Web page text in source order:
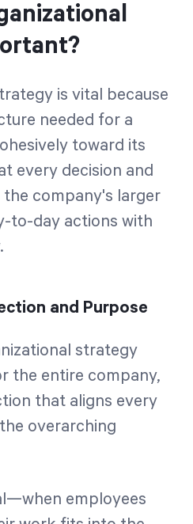
is vital because
needed for a
toward its
every decision and
company's larger
to-day actions with
and Purpose
strategy
the entire company,
that aligns every
overarching
employees